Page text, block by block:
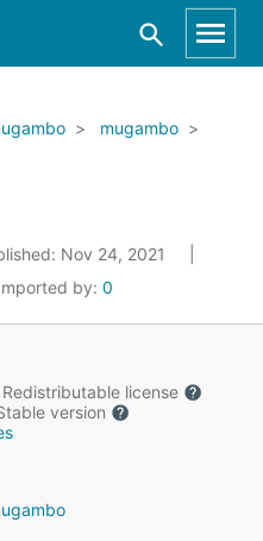
mugambo
Nov 24, 2021
by: 0
Redistributable license
version